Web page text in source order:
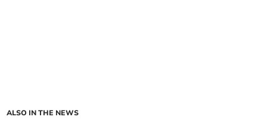
ALSO IN THE NEWS